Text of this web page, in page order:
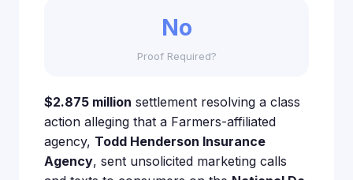
No
Proof Required?
$2.875 million settlement resolving a class
action alleging that a Farmers-affiliated
agency, Todd Henderson Insurance
Agency, sent unsolicited marketing calls